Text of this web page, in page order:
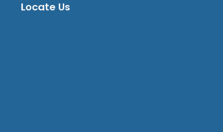
Locate Us